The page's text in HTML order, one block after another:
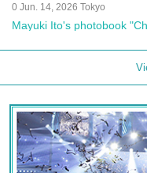
0 Jun. 14, 2026 Tokyo
Mayuki Ito's photobook